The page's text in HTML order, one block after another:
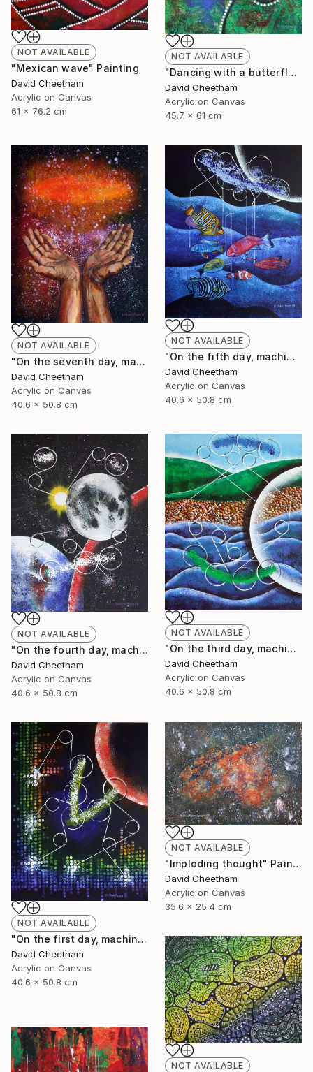
NOT AVAILABLE
"Mexican wave" Painting
David Cheetham
Acrylic on Canvas
61 x 76.2 cm
NOT AVAILABLE
"Dancing with a butterfly" Painting
David Cheetham
Acrylic on Canvas
45.7 x 61 cm
NOT AVAILABLE
"On the seventh day, man invented religion" Painting
David Cheetham
Acrylic on Canvas
40.6 x 50.8 cm
NOT AVAILABLE
"On the fifth day, machine spawned fish" Painting
David Cheetham
Acrylic on Canvas
40.6 x 50.8 cm
NOT AVAILABLE
"On the fourth day, machine made the sun, moon and stars" Painting
David Cheetham
Acrylic on Canvas
40.6 x 50.8 cm
NOT AVAILABLE
"On the third day, machine separated land from sea" Painting
David Cheetham
Acrylic on Canvas
40.6 x 50.8 cm
NOT AVAILABLE
"On the first day, machine generated light" Painting
David Cheetham
Acrylic on Canvas
40.6 x 50.8 cm
NOT AVAILABLE
"Imploding thought" Painting
David Cheetham
Acrylic on Canvas
35.6 x 25.4 cm
NOT AVAILABLE